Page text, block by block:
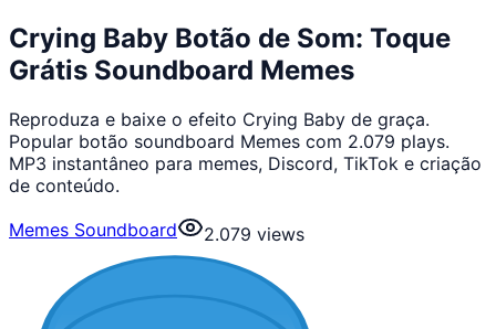
Crying Baby Botão de Som: Toque
Grátis Soundboard Memes
Reproduza e baixe o efeito Crying Baby de graça.
Popular botão soundboard Memes com 2.079 plays.
MP3 instantâneo para memes, Discord, TikTok e criação
de conteúdo.
Memes Soundboard
2.079 views